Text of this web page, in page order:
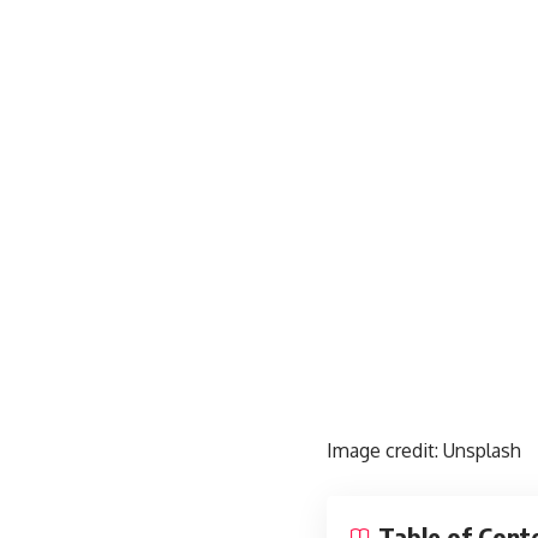
Image credit: Unsplash